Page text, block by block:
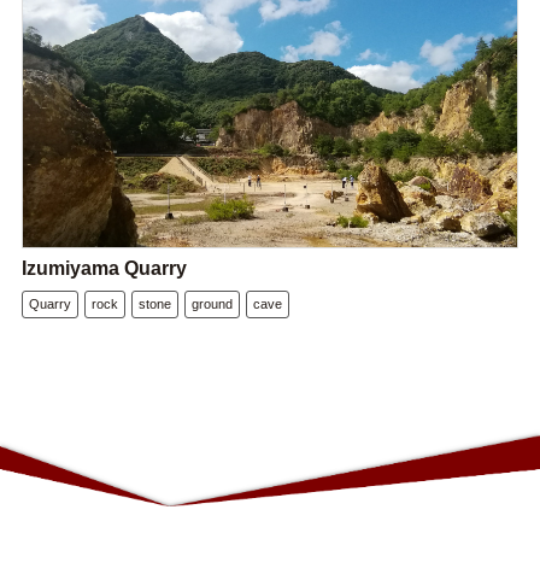
Izumiyama Quarry
Quarry rock stone ground cave